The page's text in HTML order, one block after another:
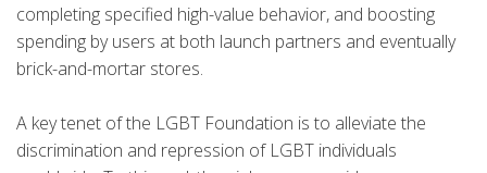
completing specified high-value behavior, and boosting
spending by users at both launch partners and eventually
brick-and-mortar stores.
A key tenet of the LGBT Foundation is to alleviate the
discrimination and repression of LGBT individuals